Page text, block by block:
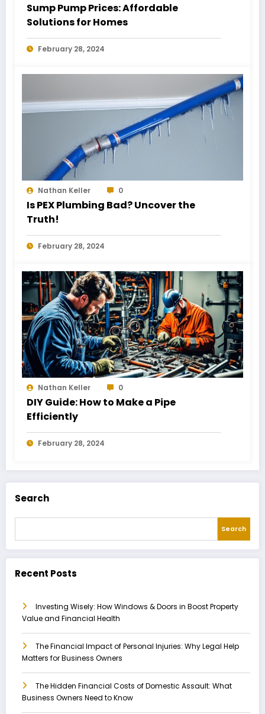
Search
Search
Recent Posts
Investing Wisely: How Windows & Doors in Boost Property
Value and Financial Health
The Financial Impact of Personal Injuries: Why Legal Help
Matters for Business Owners
The Hidden Financial Costs of Domestic Assault: What
Business Owners Need to Know
Sump Pump Prices: Affordable
Solutions for Homes
February 28, 2024
Nathan Keller 0
Is PEX Plumbing Bad? Uncover the
Truth!
February 28, 2024
Nathan Keller 0
DIY Guide: How to Make a Pipe
Efficiently
February 28, 2024